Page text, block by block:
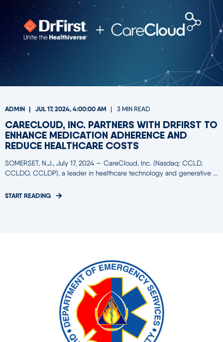
ADMIN JUL 17, 2024, 4:00:00 AM 3 MIN READ
CARECLOUD, INC. PARTNERS WITH DRFIRST TO
ENHANCE MEDICATION ADHERENCE AND
REDUCE HEALTHCARE COSTS
SOMERSET, N.J., July 17, 2024 — CareCloud, Inc. (Nasdaq: CCLD,
CCLDO, CCLDP), a leader in healthcare technology and generative ...
START READING